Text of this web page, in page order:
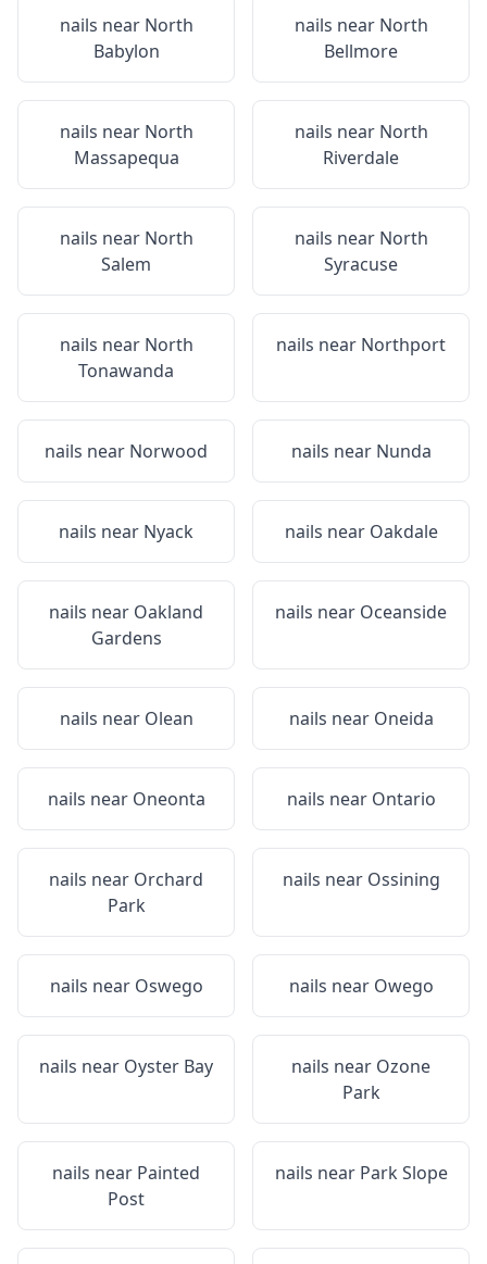
nails near North
Babylon
nails near North
Bellmore
nails near North
Massapequa
nails near North
Riverdale
nails near North
Salem
nails near North
Syracuse
nails near North
Tonawanda
nails near Northport
nails near Norwood nails near Nunda
nails near Nyack nails near Oakdale
nails near Oakland
Gardens
nails near Oceanside
nails near Olean nails near Oneida
nails near Oneonta nails near Ontario
nails near Orchard
Park
nails near Ossining
nails near Oswego nails near Owego
nails near Oyster Bay nails near Ozone
Park
nails near Painted
Post
nails near Park Slope